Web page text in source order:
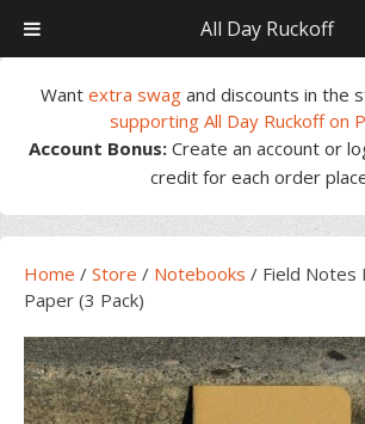
navigation
content
sidebar
Wantextra swag and discounts in the
supporting All Day Ruckoff on
Account Bonus: Create an account or
credit for each order
Home / Store / Notebooks / Field Notes
Paper (3 Pack)
All Day Ruckoff